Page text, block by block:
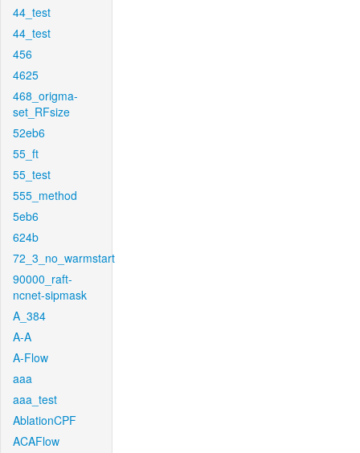
44_test
44_test
456
4625
468_origma-
set_RFsize
52eb6
55_ft
55_test
555_method
5eb6
624b
72_3_no_warmstart
90000_raft-
ncnet-sipmask
A_384
A-A
A-Flow
aaa
aaa_test
AblationCPF
ACAFlow